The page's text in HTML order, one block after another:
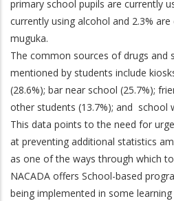
primary school pupils are currently
currently using alcohol and 2.3%
muguka.
The common sources of drugs and
mentioned by students include
(28.6%); bar near school (25.7%);
other students (13.7%); and school
This data points to the need for
at preventing additional statistics
as one of the ways through which
NACADA offers School-based
being implemented in some